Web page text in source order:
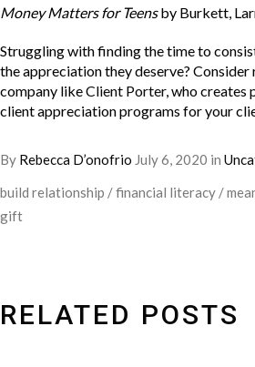
Money Matters for Teensby Burkett,
Struggling with finding the time to
the appreciation they deserve? Consider
company likeClient Porter, who creates
client appreciation programs for your
By Rebecca D’onofrio July 6, 2020 in
build relationship /financial literacy /
gift
RELATED POSTS